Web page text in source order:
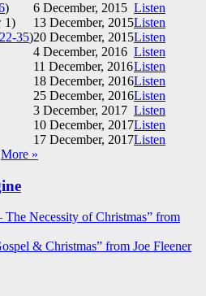
) 6 December, 2015 Listen
1) 13 December, 2015Listen
35)20 December, 2015Listen
4 December, 2016 Listen
11 December, 2016Listen
18 December, 2016Listen
25 December, 2016Listen
3 December, 2017 Listen
10 December, 2017Listen
17 December, 2017Listen
More »
Necessity of Christmas” from
& Christmas” from Joe Fleener